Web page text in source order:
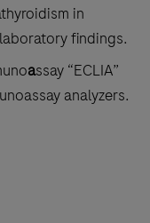
in
findings.
assay “ECLIA”
analyzers.